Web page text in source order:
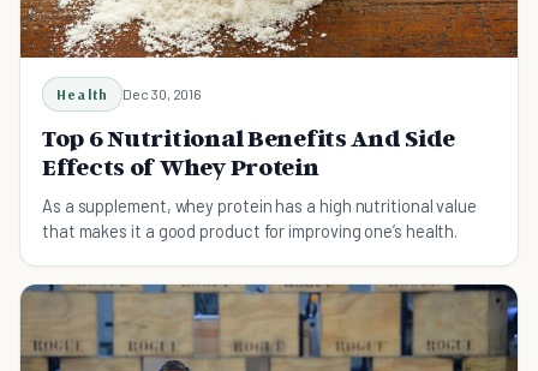
Health Dec 30, 2016
Top 6 Nutritional Benefits And Side
Effects of Whey Protein
As a supplement, whey protein has a high nutritional value
that makes it a good product for improving one’s health.